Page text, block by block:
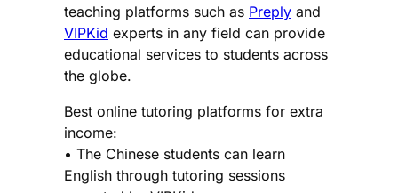
teaching platforms such as Preply and
VIPKid experts in any field can provide
educational services to students across
the globe.
Best online tutoring platforms for extra
income:
• The Chinese students can learn
English through tutoring sessions